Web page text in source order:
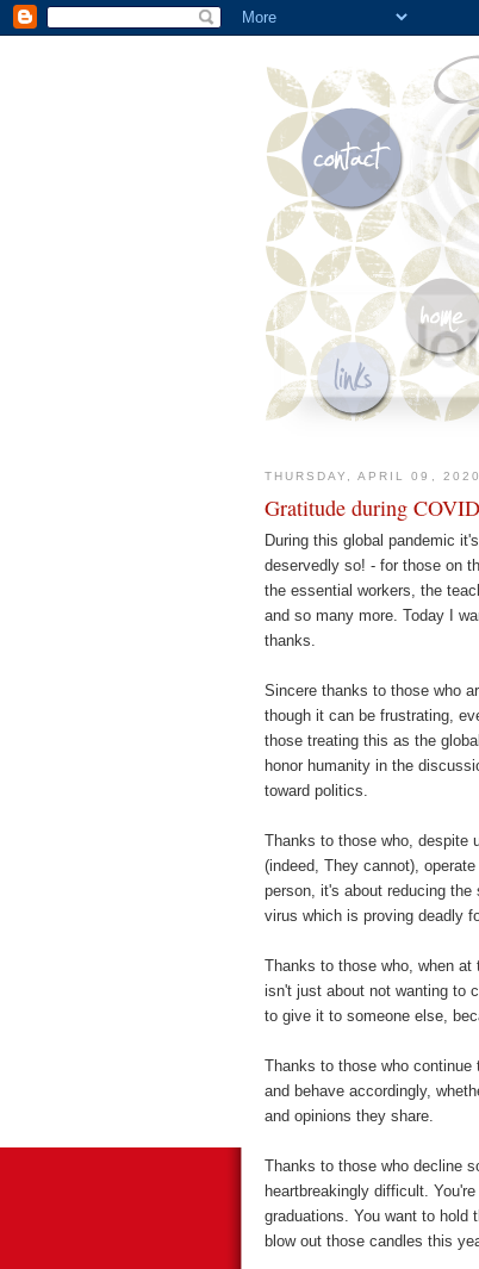
THURSDAY, APRIL 09, 2020
Gratitude during
During this global pandemic
deservedly so! - for those on
the essential workers, the
and so many more. Today I
thanks.
Sincere thanks to those who
though it can be frustrating,
those treating this as the
honor humanity in the
toward politics.
Thanks to those who, despite
(indeed, They cannot),
person, it's about reducing
virus which is proving deadly
Thanks to those who, when
isn't just about not wanting to
to give it to someone else,
Thanks to those who continue
and behave accordingly,
and opinions they share.
Thanks to those who decline
heartbreakingly difficult.
graduations. You want to hold
blow out those candles this